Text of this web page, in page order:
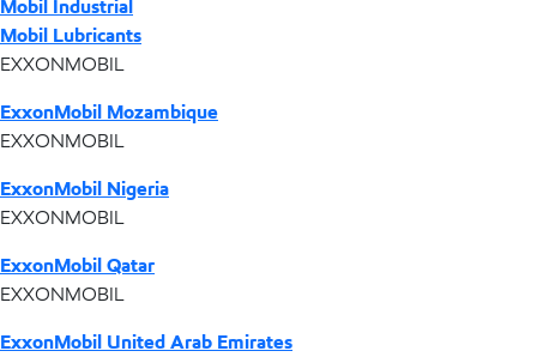
Mobil Industrial
Mobil Lubricants
EXXONMOBIL
ExxonMobil Mozambique
EXXONMOBIL
ExxonMobil Nigeria
EXXONMOBIL
ExxonMobil Qatar
EXXONMOBIL
ExxonMobil United Arab Emirates